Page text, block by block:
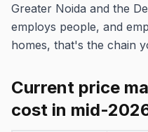
Greater Noida and the
employs people, and
homes, that's the chain
Current price
cost in mid-